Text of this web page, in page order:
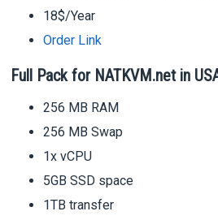
18$/Year
Order Link
Full Pack for NATKVM.net in
256 MB RAM
256 MB Swap
1x vCPU
5GB SSD space
1TB transfer